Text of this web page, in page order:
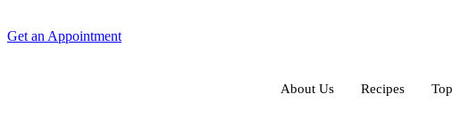
Get an Appointment
About Us Recipes